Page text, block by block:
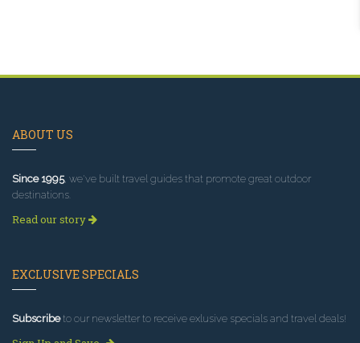
ABOUT US
Since 1995, we've built travel guides that promote great outdoor
destinations.
Read our story
EXCLUSIVE SPECIALS
Subscribeto our newsletter to receive exlusive specials and travel deals!